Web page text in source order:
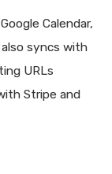
Calendar,
syncs with
URLs
Stripe and